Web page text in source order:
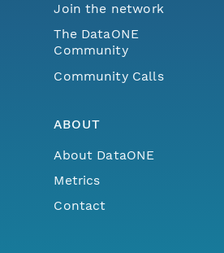
Join the network
The DataONE
Community
Community Calls
ABOUT
About DataONE
Metrics
Contact